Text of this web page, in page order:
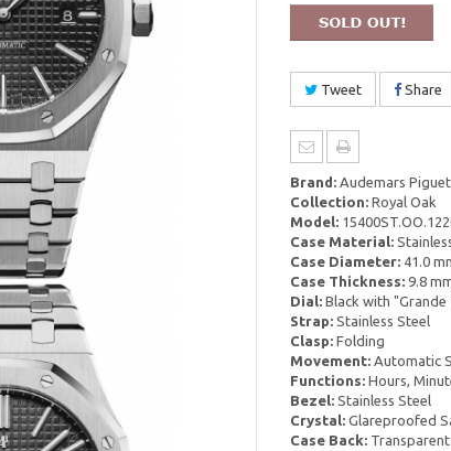
Tweet Share
Brand:Audemars Piguet
Collection:Royal Oak
Model:
Case Material:
Case Diameter:41.0
Case Thickness:9.8
Dial:Black with "Grande
Strap:Stainless Steel
Clasp:Folding
Movement:Automatic
Functions:Hours,
Bezel:Stainless Steel
Crystal:Glareproofed
Case Back:Transparent